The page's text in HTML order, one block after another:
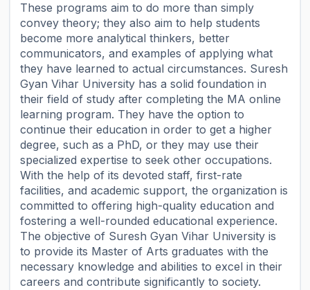
These programs aim to do more than simply
convey theory; they also aim to help students
become more analytical thinkers, better
communicators, and examples of applying what
they have learned to actual circumstances. Suresh
Gyan Vihar University has a solid foundation in
their field of study after completing the MA online
learning program. They have the option to
continue their education in order to get a higher
degree, such as a PhD, or they may use their
specialized expertise to seek other occupations.
With the help of its devoted staff, first-rate
facilities, and academic support, the organization is
committed to offering high-quality education and
fostering a well-rounded educational experience.
The objective of Suresh Gyan Vihar University is
to provide its Master of Arts graduates with the
necessary knowledge and abilities to excel in their
careers and contribute significantly to society.